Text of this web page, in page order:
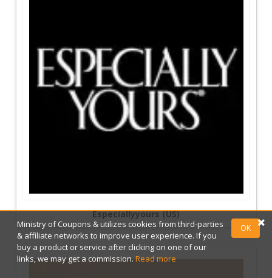
Especiallyyours (US)
Ministry of Coupons & utilizes cookies from third-parties
& affiliate networks to improve user experience. If you
buy a product or service after clicking on one of our
links, we may get a commission. Read more
OK